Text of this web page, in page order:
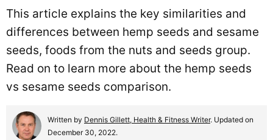
This article explains the key similarities and
differences between hemp seeds and sesame
seeds, foods from the nuts and seeds group.
Read on to learn more about the hemp seeds
vs sesame seeds comparison.
Written by Dennis Gillett, Health & Fitness Writer. Updated on
December 30, 2022.